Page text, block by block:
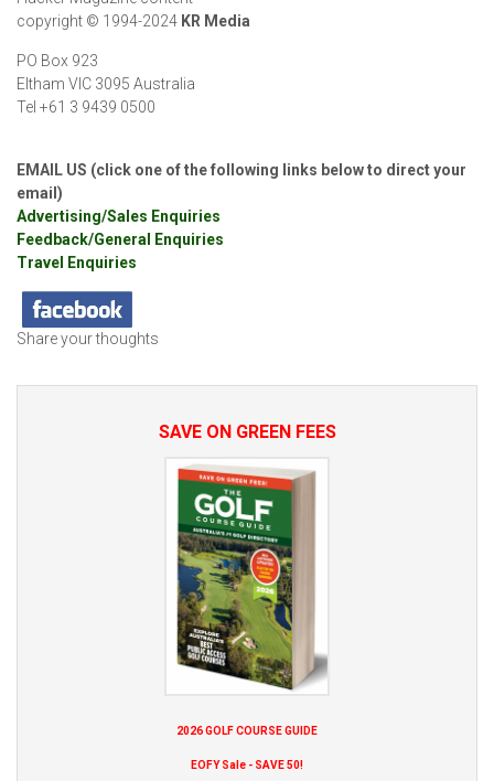
copyright © 1994-2024 KR Media
PO Box 923
Eltham VIC 3095 Australia
Tel +61 3 9439 0500
EMAIL US (click one of the following links below to direct your
email)
Advertising/Sales Enquiries
Feedback/General Enquiries
Travel Enquiries
Share your thoughts
SAVE ON GREEN FEES
2026 GOLF COURSE GUIDE
EOFY Sale - SAVE 50!